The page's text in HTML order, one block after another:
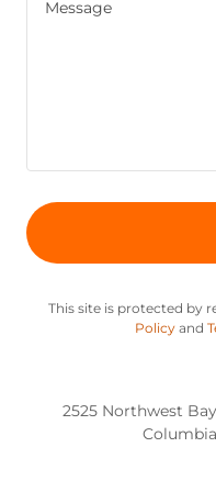
This site is protected by
Policyand
2525 Northwest